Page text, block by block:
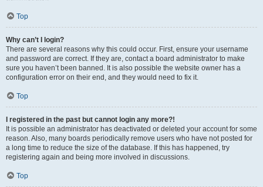
Top
Why can’t I login?
There are several reasons why this could occur. First, ensure your username
and password are correct. If they are, contact a board administrator to make
sure you haven’t been banned. It is also possible the website owner has a
configuration error on their end, and they would need to fix it.
Top
I registered in the past but cannot login any more?!
It is possible an administrator has deactivated or deleted your account for some
reason. Also, many boards periodically remove users who have not posted for
a long time to reduce the size of the database. If this has happened, try
registering again and being more involved in discussions.
Top